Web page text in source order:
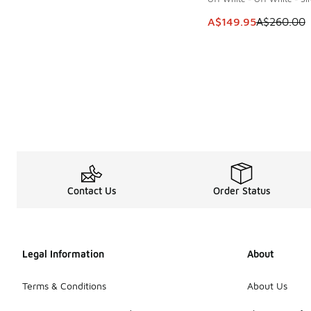
This item is on sale.
A$149.95A$260.00
Contact Us Order Status
Legal Information
Terms & Conditions
About
About Us